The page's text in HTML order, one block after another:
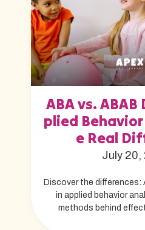
ABA vs. ABAB
plied
e Real
July 20,
Discover the differences:
in applied behavior
methods behind